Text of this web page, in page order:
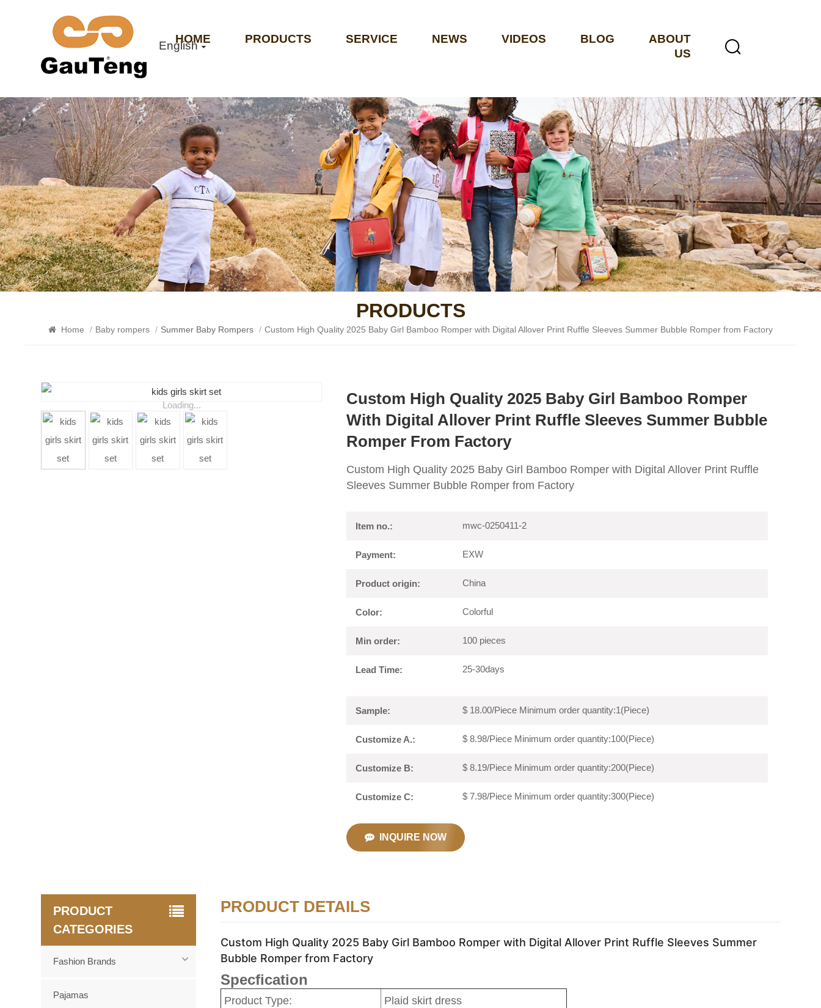
English
HOME PRODUCTS SERVICE NEWS VIDEOS BLOG
ABOUT
US
PRODUCTS
Home / Baby rompers / Summer Baby Rompers / Custom High Quality 2025 Baby Girl Bamboo Romper with Digital Allover Print Ruffle Sleeves Summer Bubble Romper from Factory
Loading...
Custom High Quality 2025 Baby Girl Bamboo Romper
With Digital Allover Print Ruffle Sleeves Summer Bubble
Romper From Factory
Custom High Quality 2025 Baby Girl Bamboo Romper with Digital Allover Print Ruffle
Sleeves Summer Bubble Romper from Factory
Item no.: mwc-0250411-2
Payment: EXW
Product origin: China
Color: Colorful
Min order: 100 pieces
Lead Time: 25-30days
Sample: $ 18.00/Piece Minimum order quantity:1(Piece)
Customize A.: $ 8.98/Piece Minimum order quantity:100(Piece)
Customize B: $ 8.19/Piece Minimum order quantity:200(Piece)
Customize C: $ 7.98/Piece Minimum order quantity:300(Piece)
INQUIRE NOW
PRODUCT DETAILS
Custom High Quality 2025 Baby Girl Bamboo Romper with Digital Allover Print Ruffle Sleeves Summer
Bubble Romper from Factory
Specfication
Product Type:
Plaid skirt dress
PRODUCT
CATEGORIES
Fashion Brands
Pajamas